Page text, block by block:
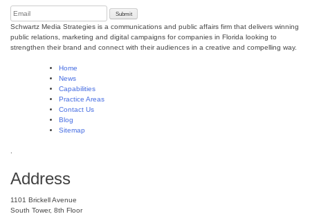
Schwartz Media Strategies is a communications and public affairs firm that delivers winning
public relations, marketing and digital campaigns for companies in Florida looking to
strengthen their brand and connect with their audiences in a creative and compelling way.
Home
News
Capabilities
Practice Areas
Contact Us
Blog
Sitemap
Address
1101 Brickell Avenue
South Tower, 8th Floor